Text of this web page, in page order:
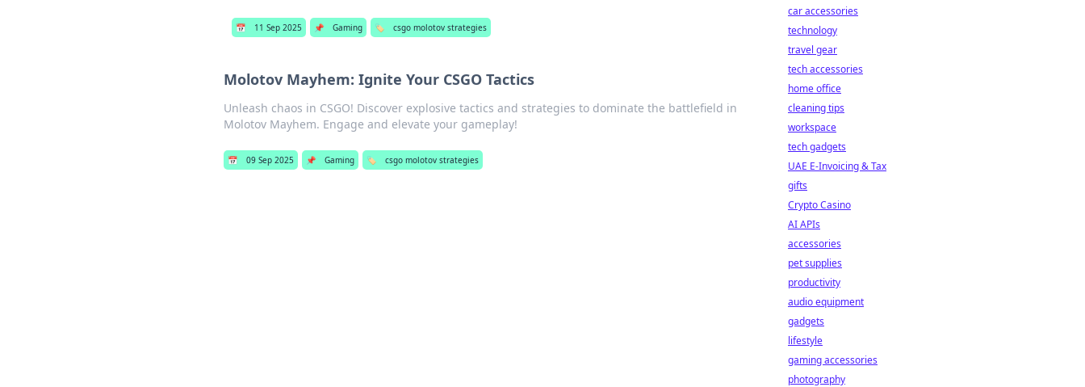
📅 11 Sep 2025 📌 Gaming 🏷️ csgo molotov strategies
Molotov Mayhem: Ignite Your CSGO Tactics
Unleash chaos in CSGO! Discover explosive tactics and strategies to dominate the battlefield in
Molotov Mayhem. Engage and elevate your gameplay!
📅 09 Sep 2025 📌 Gaming 🏷️ csgo molotov strategies
car accessories
technology
travel gear
tech accessories
home office
cleaning tips
workspace
tech gadgets
UAE E-Invoicing & Tax
gifts
Crypto Casino
AI APIs
accessories
pet supplies
productivity
audio equipment
gadgets
lifestyle
gaming accessories
photography